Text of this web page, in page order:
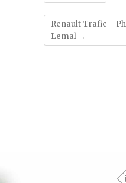
Renault Trafic –
Lemal →